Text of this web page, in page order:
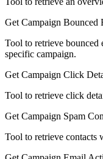
Get Campaign Bounced
Tool to retrieve bounced
specific campaign.
Get Campaign Click
Tool to retrieve click
Get Campaign Spam
Tool to retrieve contacts